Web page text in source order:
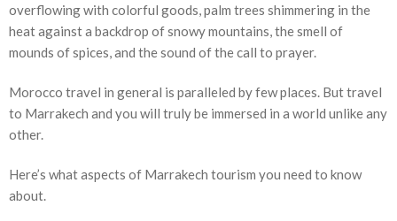
overflowing with colorful goods, palm trees shimmering in the
heat against a backdrop of snowy mountains, the smell of
mounds of spices, and the sound of the call to prayer.
Morocco travel in general is paralleled by few places. But travel
to Marrakech and you will truly be immersed in a world unlike any
other.
Here’s what aspects of Marrakech tourism you need to know
about.